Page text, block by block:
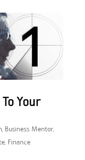
Your
, Business Mentor,
, Finance